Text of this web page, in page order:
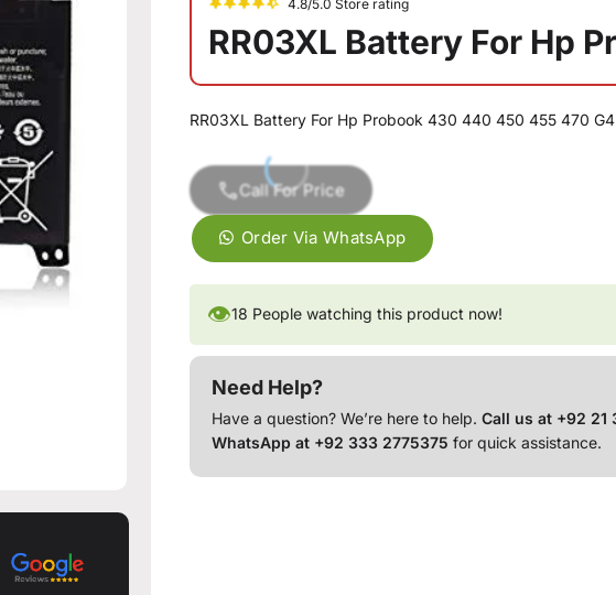
4.8/5.0 Store rating
RR03XL Battery For Hp
RR03XL Battery For Hp Probook 430 440 450 455 470
Call For Price
Order Via WhatsApp
👁18 People watching this product now!
Need Help?
Have a question? We’re here to help.Call us at +92 21
WhatsApp at +92 333 2775375 for quick assistance.